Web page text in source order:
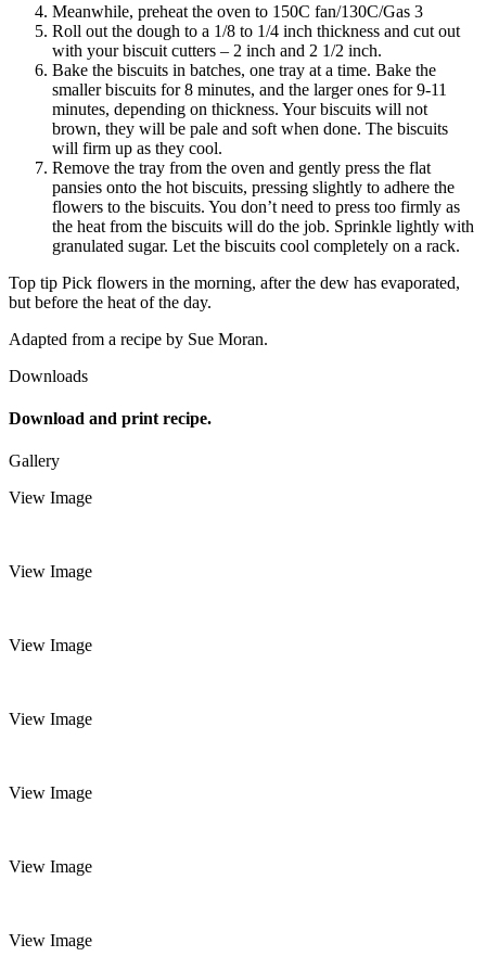
Meanwhile, preheat the oven to 150C fan/130C/Gas 3
Roll out the dough to a 1/8 to 1/4 inch thickness and cut out
with your biscuit cutters – 2 inch and 2 1/2 inch.
Bake the biscuits in batches, one tray at a time. Bake the
smaller biscuits for 8 minutes, and the larger ones for 9-11
minutes, depending on thickness. Your biscuits will not
brown, they will be pale and soft when done. The biscuits
will firm up as they cool.
Remove the tray from the oven and gently press the flat
pansies onto the hot biscuits, pressing slightly to adhere the
flowers to the biscuits. You don’t need to press too firmly as
the heat from the biscuits will do the job. Sprinkle lightly with
granulated sugar. Let the biscuits cool completely on a rack.
Top tip Pick flowers in the morning, after the dew has evaporated,
but before the heat of the day.
Adapted from a recipe by Sue Moran.
Downloads
Download and print recipe.
Gallery
View Image
View Image
View Image
View Image
View Image
View Image
View Image